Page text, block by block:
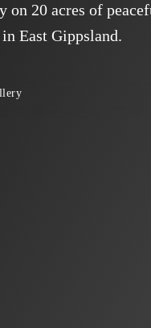
on 20 acres of
East Gippsland.